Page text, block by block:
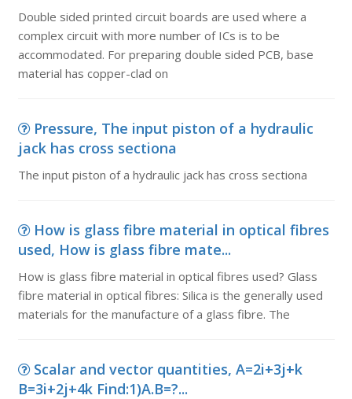
Double sided printed circuit boards are used where a
complex circuit with more number of ICs is to be
accommodated. For preparing double sided PCB, base
material has copper-clad on
Pressure, The input piston of a hydraulic
jack has cross sectiona
The input piston of a hydraulic jack has cross sectiona
How is glass fibre material in optical fibres
used, How is glass fibre mate...
How is glass fibre material in optical fibres used? Glass
fibre material in optical fibres: Silica is the generally used
materials for the manufacture of a glass fibre. The
Scalar and vector quantities, A=2i+3j+k
B=3i+2j+4k Find:1)A.B=?...